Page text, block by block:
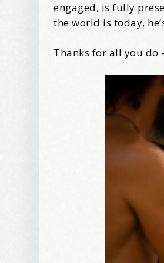
engaged, is fully
the world is today,
Thanks for all you do